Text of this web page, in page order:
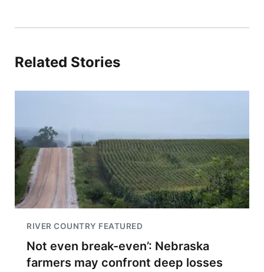
Related Stories
RIVER COUNTRY FEATURED
Not even break-even’: Nebraska
farmers may confront deep losses